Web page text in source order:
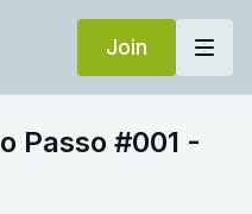
Join
Passo #001 -